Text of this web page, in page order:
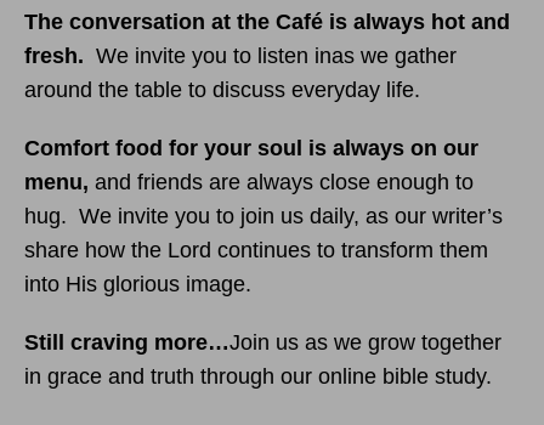
The conversation at the Café is always hot and
fresh. We invite you to listen inas we gather
around the table to discuss everyday life.
Comfort food for your soul is always on our
menu, and friends are always close enough to
hug. We invite you to join us daily, as our writer’s
share how the Lord continues to transform them
into His glorious image.
Still craving more…Join us as we grow together
in grace and truth through our online bible study.